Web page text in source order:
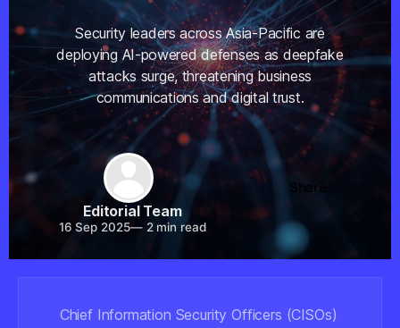
Security leaders across Asia-Pacific are
deploying AI-powered defenses as deepfake
attacks surge, threatening business
communications and digital trust.
Editorial Team
16 Sep 2025—2 min read
Share
Chief Information Security Officers (CISOs)